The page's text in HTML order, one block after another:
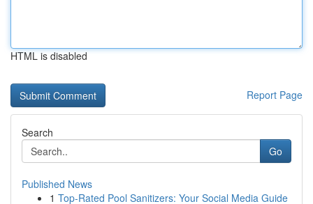
HTML is disabled
Report Page
Search
Go
Published News
1 Top-Rated Pool Sanitizers: Your Social Media Guide